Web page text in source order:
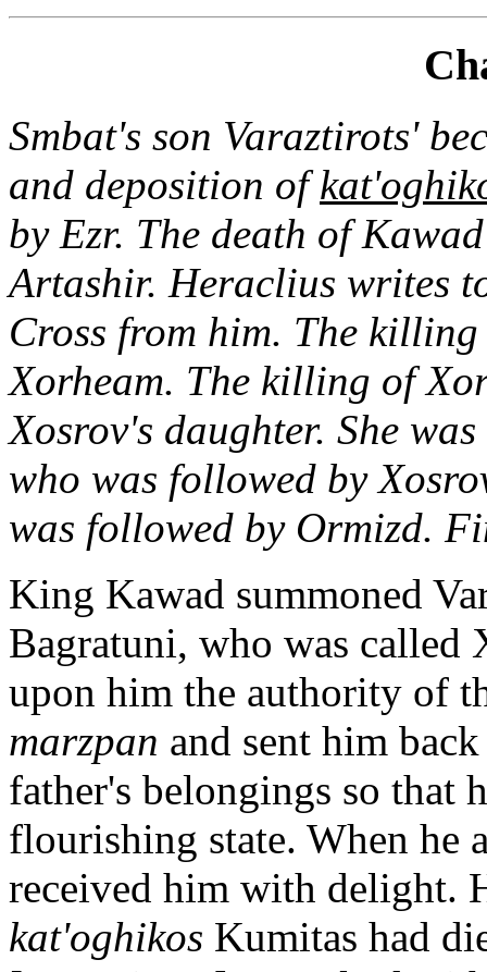
Smbat's son Varaztirots'
and deposition of
by Ezr. The death of
Artashir. Heraclius writes
Cross from him. The
Xorheam. The killing of
Xosrov's daughter. She
who was followed by
was followed by Ormizd.
King Kawad summoned
Bagratuni, who was called
upon him the authority of
marzpan and sent him
father's belongings so that
flourishing state. When he
received him with delight.
kat'oghikos Kumitas had